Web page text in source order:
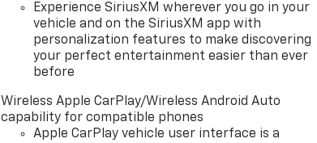
Experience SiriusXM wherever you go in your
vehicle and on the SiriusXM app with
personalization features to make discovering
your perfect entertainment easier than ever
before
Wireless Apple CarPlay/Wireless Android Auto
capability for compatible phones
Apple CarPlay vehicle user interface is a